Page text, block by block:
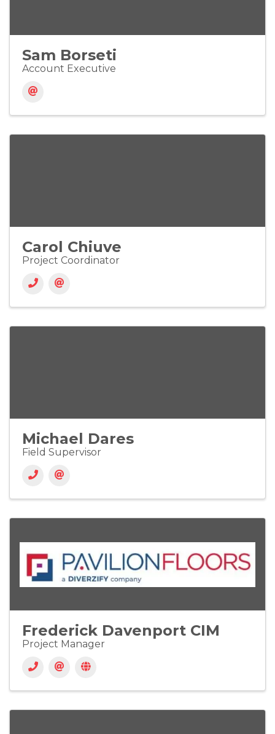
Sam Borseti
Account Executive
Carol Chiuve
Project Coordinator
Michael Dares
Field Supervisor
Frederick Davenport CIM
Project Manager